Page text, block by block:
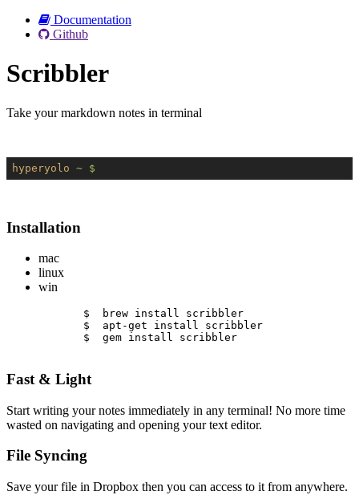
Documentation
Github
Scribbler
Take your markdown notes in terminal
hyperyolo ~ $
Installation
mac
linux
win
$  brew install scribbler
$  apt-get install scribbler
$  gem install scribbler
Fast & Light
Start writing your notes immediately in any terminal! No more time
wasted on navigating and opening your text editor.
File Syncing
Save your file in Dropbox then you can access to it from anywhere.